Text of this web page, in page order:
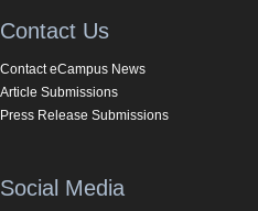
Contact Us
Contact eCampus News
Article Submissions
Press Release Submissions
Social Media